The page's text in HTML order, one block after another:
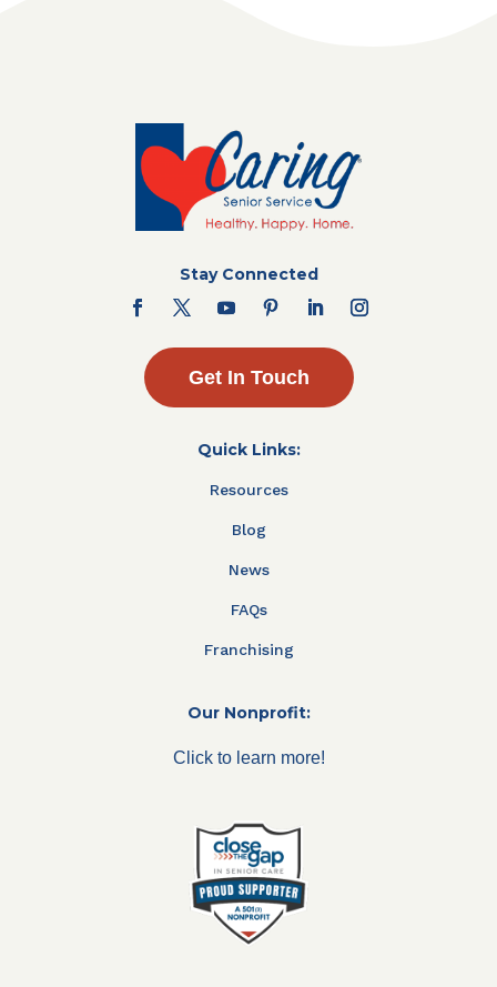
Stay Connected
Get In Touch
Quick Links:
Resources
Blog
News
FAQs
Franchising
Our Nonprofit:
Click to learn more!